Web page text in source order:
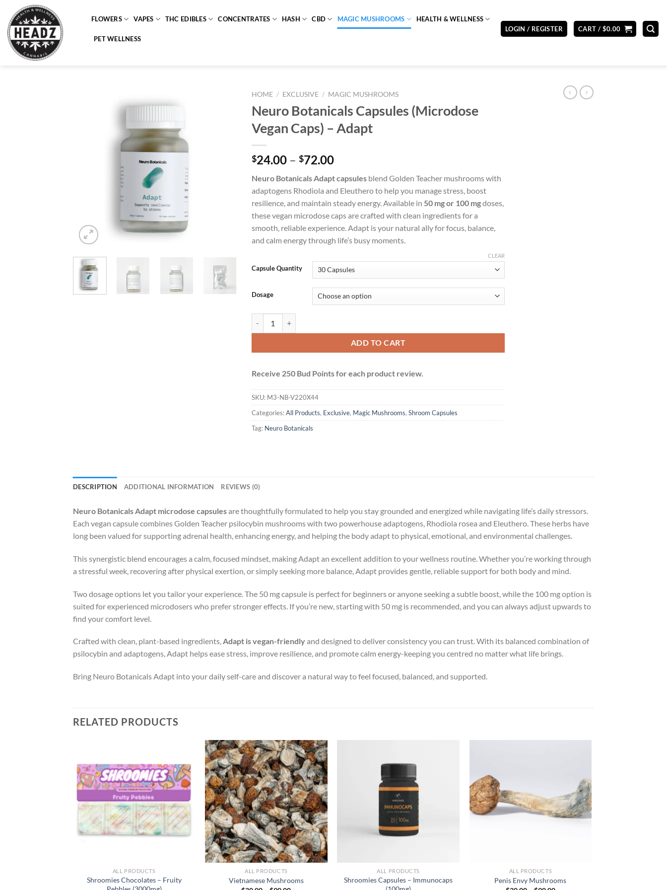
content
FLOWERS VAPES THC EDIBLES CONCENTRATES HASH CBD MAGIC MUSHROOMS HEALTH & WELLNESS
PET WELLNESS
LOGIN / REGISTER CART / $0.00
HOME / EXCLUSIVE / MAGIC MUSHROOMS
Neuro Botanicals Capsules (Microdose
Vegan Caps) – Adapt
$24.00 – $72.00Price
$24.00
through
$72.00
Neuro Botanicals Adapt capsules blend Golden Teacher mushrooms with
adaptogens Rhodiola and Eleuthero to help you manage stress, boost
resilience, and maintain steady energy. Available in 50 mg or 100 mgdoses,
these vegan microdose caps are crafted with clean ingredients for a
smooth, reliable experience. Adapt is your natural ally for focus, balance,
and calm energy through life’s busy moments.
Capsule Quantity
Dosage
CLEAR
ADD TO CART
Receive 250 Bud Points for each product review.
SKU: M3-NB-V220X44
Categories:All Products, Exclusive, Magic Mushrooms, Shroom Capsules
Tag: Neuro Botanicals
DESCRIPTION ADDITIONAL INFORMATION REVIEWS (0)
Neuro Botanicals Adapt microdose capsulesare thoughtfully formulated to help you stay grounded and energized while navigating life’s daily stressors.
Each vegan capsule combines Golden Teacher psilocybin mushrooms with two powerhouse adaptogens, Rhodiola rosea and Eleuthero. These herbs have
long been valued for supporting adrenal health, enhancing energy, and helping the body adapt to physical, emotional, and environmental challenges.
This synergistic blend encourages a calm, focused mindset, making Adapt an excellent addition to your wellness routine. Whether you’re working through
a stressful week, recovering after physical exertion, or simply seeking more balance, Adapt provides gentle, reliable support for both body and mind.
Two dosage options let you tailor your experience. The 50 mg capsule is perfect for beginners or anyone seeking a subtle boost, while the 100 mg option is
suited for experienced microdosers who prefer stronger effects. If you’re new, starting with 50 mg is recommended, and you can always adjust upwards to
find your comfort level.
Crafted with clean, plant-based ingredients,Adapt is vegan-friendlyand designed to deliver consistency you can trust. With its balanced combination of
psilocybin and adaptogens, Adapt helps ease stress, improve resilience, and promote calm energy-keeping you centred no matter what life brings.
Bring Neuro Botanicals Adapt into your daily self-care and discover a natural way to feel focused, balanced, and supported.
RELATED PRODUCTS
ALL PRODUCTS
Shroomies Chocolates – Fruity
ALL PRODUCTS
Vietnamese Mushrooms
ALL PRODUCTS
Shroomies Capsules – Immunocaps
ALL PRODUCTS
Penis Envy Mushrooms